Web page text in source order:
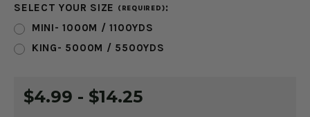
SELECT YOUR SIZE (REQUIRED):
MINI- 1000M / 1100YDS
KING- 5000M / 5500YDS
STOCK:
$4.99 - $14.25